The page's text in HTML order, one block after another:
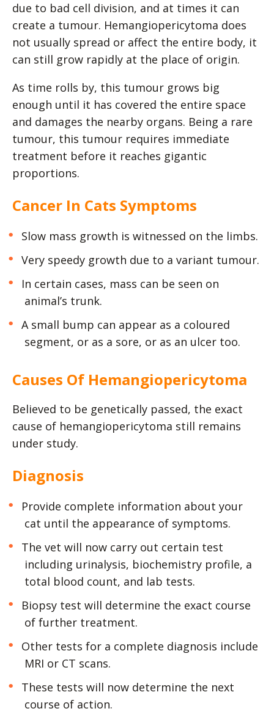
due to bad cell division, and at times it can
create a tumour. Hemangiopericytoma does
not usually spread or affect the entire body, it
can still grow rapidly at the place of origin.
As time rolls by, this tumour grows big
enough until it has covered the entire space
and damages the nearby organs. Being a rare
tumour, this tumour requires immediate
treatment before it reaches gigantic
proportions.
Cancer In Cats Symptoms
Slow mass growth is witnessed on the limbs.
Very speedy growth due to a variant tumour.
In certain cases, mass can be seen on
animal’s trunk.
A small bump can appear as a coloured
segment, or as a sore, or as an ulcer too.
Causes Of Hemangiopericytoma
Believed to be genetically passed, the exact
cause of hemangiopericytoma still remains
under study.
Diagnosis
Provide complete information about your
cat until the appearance of symptoms.
The vet will now carry out certain test
including urinalysis, biochemistry profile, a
total blood count, and lab tests.
Biopsy test will determine the exact course
of further treatment.
Other tests for a complete diagnosis include
MRI or CT scans.
These tests will now determine the next
course of action.